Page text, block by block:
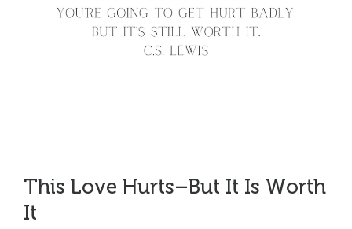
This Love Hurts–But It Is Worth
It